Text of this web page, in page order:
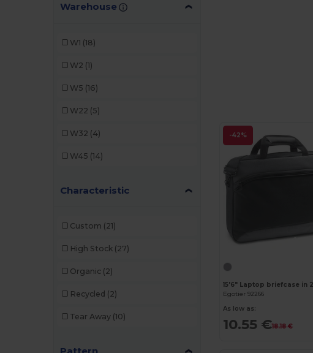
GiftRetail (5)
Warehouse
W1 (18)
W2 (1)
W5 (16)
W22 (5)
W32 (4)
W45 (14)
Characteristic
Custom (21)
High Stock (27)
Organic (2)
Recycled (2)
Tear Away (10)
-42%
Egotier 92266
As low as:
10.55 €18.18 €